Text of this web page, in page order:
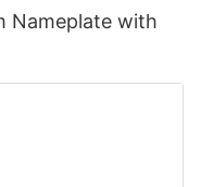
Nameplate with